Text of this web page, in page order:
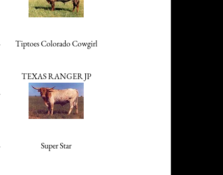
Tiptoes Colorado Cowgirl
TEXAS RANGER JP
Super Star